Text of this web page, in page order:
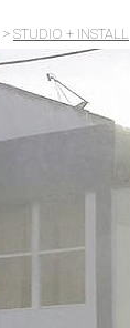
> STUDIO + INSTALL